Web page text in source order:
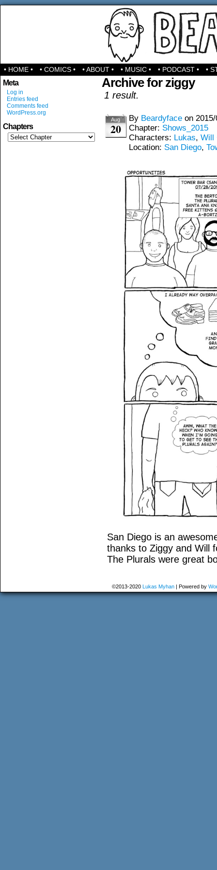
Comics & Stuff
• HOME • • COMICS • • ABOUT • • MUSIC • • PODCAST • •
Meta
Log in
Entries feed
Comments feed
WordPress.org
Chapters
Archive for ziggy
1 result.
Aug
20
By Beardyface on
Chapter: Shows_2015
Characters: Lukas, Will
Location: San Diego,
San Diego is an
thanks to Ziggy and Will
The Plurals were great
©2013-2020 Lukas Myhan Powered by